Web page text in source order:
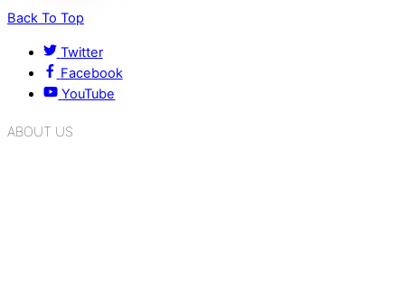
Back To Top
Twitter
Facebook
YouTube
ABOUT US